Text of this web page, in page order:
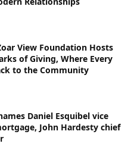
View Foundation Hosts
of Giving, Where Every
to the Community
Daniel Esquibel vice
John Hardesty chief